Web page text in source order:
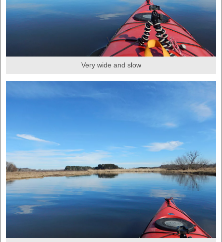
Very wide and slow